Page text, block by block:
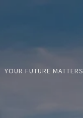
YOUR FUTURE MATTERS